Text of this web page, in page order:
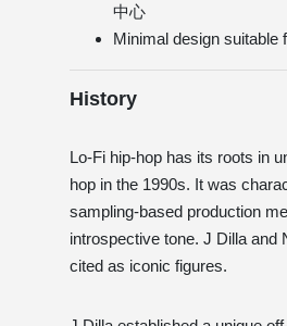
中心
Minimal design suitable
History
Lo-Fi hip-hop has its roots in
hop in the 1990s. It was
sampling-based production
introspective tone. J Dilla and
cited as iconic figures.